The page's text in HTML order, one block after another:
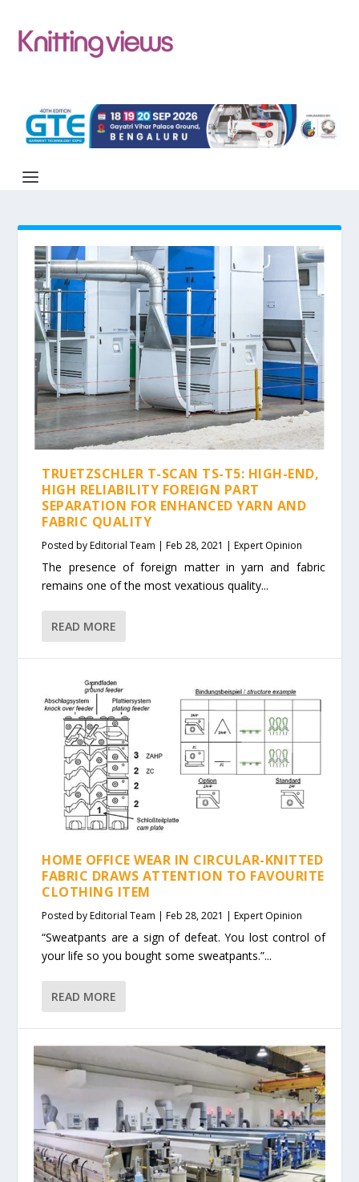
TRUETZSCHLER T-SCAN TS-T5: HIGH-END,
HIGH RELIABILITY FOREIGN PART
SEPARATION FOR ENHANCED YARN AND
FABRIC QUALITY
Posted byEditorial Team |Feb 28, 2021 |Expert Opinion
The presence of foreign matter in yarn and fabric
remains one of the most vexatious quality...
READ MORE
HOME OFFICE WEAR IN CIRCULAR-KNITTED
FABRIC DRAWS ATTENTION TO FAVOURITE
CLOTHING ITEM
Posted byEditorial Team |Feb 28, 2021 |Expert Opinion
“Sweatpants are a sign of defeat. You lost control of
your life so you bought some sweatpants.”...
READ MORE